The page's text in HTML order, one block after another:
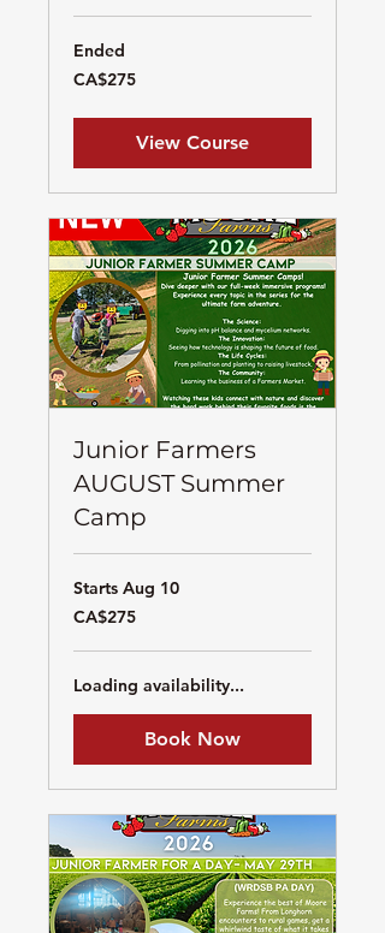
Ended
275
Canadian
CA$275
View Course
Junior Farmers
AUGUST Summer
Camp
Starts Aug 10
275
Canadian
CA$275
Loading availability...
Book Now